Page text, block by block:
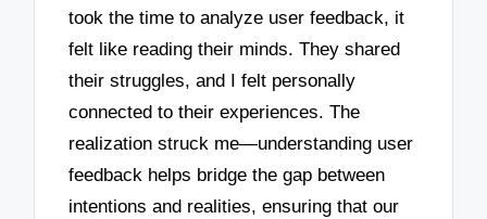
took the time to analyze user feedback, it
felt like reading their minds. They shared
their struggles, and I felt personally
connected to their experiences. The
realization struck me—understanding user
feedback helps bridge the gap between
intentions and realities, ensuring that our